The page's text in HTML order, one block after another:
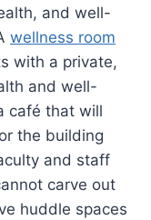
and well-
wellness room
with a private,
and well-
café that will
the building
and staff
carve out
huddle spaces